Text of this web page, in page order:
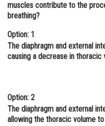
Animation and Design
Media, Mass
Journalism
Finance & Accounts
muscles contribute to the
breathing?
Option: 1
The diaphragm and external
causing a decrease in thoracic
Option: 2
The diaphragm and external
allowing the thoracic volume